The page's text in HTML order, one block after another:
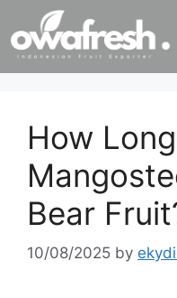
How
Bear
10/08/2025 by